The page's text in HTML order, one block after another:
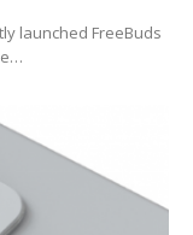
launched FreeBuds